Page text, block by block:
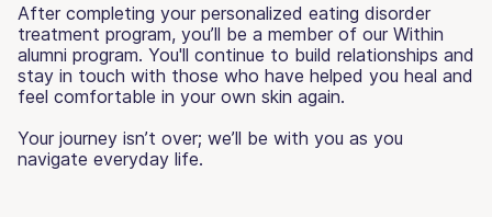
After completing your personalized eating disorder
treatment program, you’ll be a member of our Within
alumni program. You'll continue to build relationships and
stay in touch with those who have helped you heal and
feel comfortable in your own skin again.
Your journey isn’t over; we’ll be with you as you
navigate everyday life.